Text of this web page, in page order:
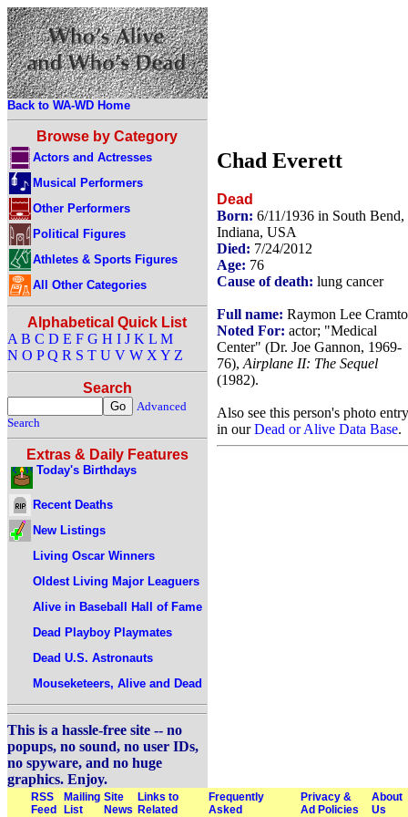
Back to WA-WD Home
Browse by Category
Actors and Actresses
Musical Performers
Other Performers
Political Figures
Athletes & Sports Figures
All Other Categories
Alphabetical Quick List
A B C D E F G H I J K L M
N O P Q R S T U V W X Y Z
Search
Advanced
Search
Extras & Daily Features
Today's Birthdays
Recent Deaths
New Listings
Living Oscar Winners
Oldest Living Major Leaguers
Alive in Baseball Hall of Fame
Dead Playboy Playmates
Dead U.S. Astronauts
Mouseketeers, Alive and Dead
This is a hassle-free site -- no
popups, no sound, no user IDs,
no spyware, and no huge
graphics. Enjoy.
Chad Everett
Dead
Born: 6/11/1936 in South Bend,
Indiana, USA
Died: 7/24/2012
Age: 76
Cause of death: lung cancer
Full name: Raymon Lee
Noted For: actor; "Medical
Center" (Dr. Joe Gannon, 1969-
76), Airplane II: The Sequel
(1982).
Also see this person's photo entry
in ourDead or Alive Data Base.
RSS
Feed
Mailing
List
Site
News
Links to
Related
Frequently
Asked
Privacy &
Ad Policies
About
Us